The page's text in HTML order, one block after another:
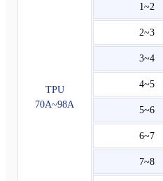
TPU
70A~98A
1~2
2~3
3~4
4~5
5~6
6~7
7~8